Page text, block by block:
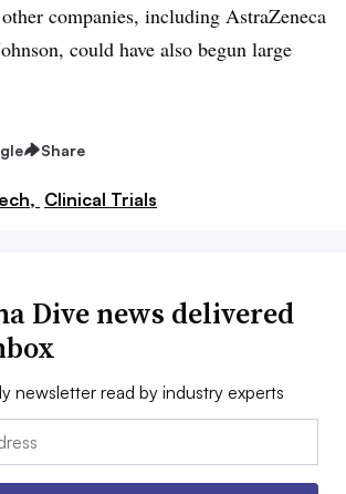
companies, including AstraZeneca
could have also begun large
Share
Clinical Trials
Dive news delivered
newsletter read by industry experts